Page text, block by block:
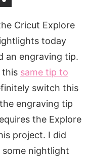
Cricut Explore
today
an engraving tip.
this same tip to
switch this
engraving tip
the Explore
project. I did
some nightlight